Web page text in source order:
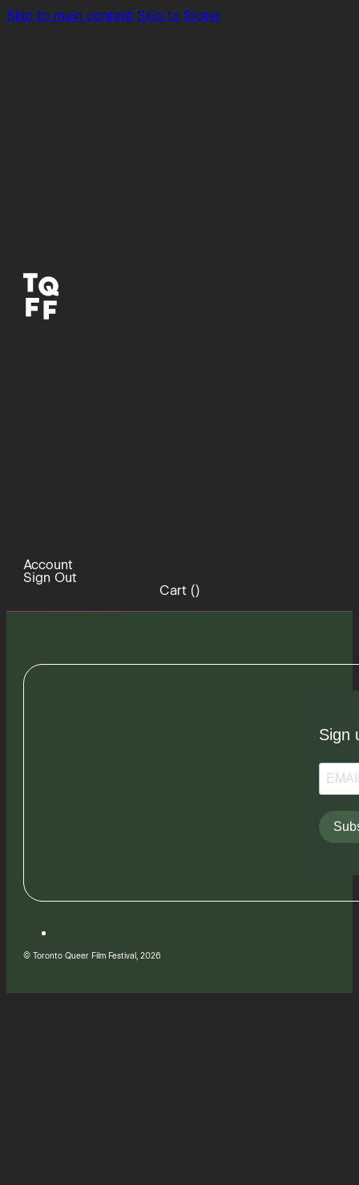
Skip to main content Skip to footer
Account
Sign Out
Cart ()
Sign
© Toronto Queer Film Festival, 2026